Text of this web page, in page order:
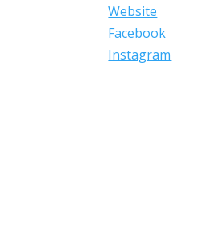
Website
Facebook
Instagram